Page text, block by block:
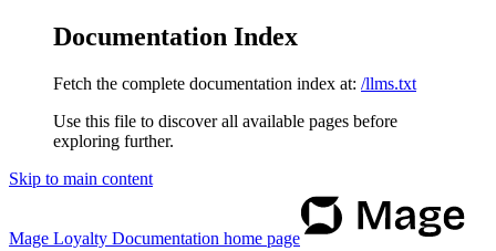
Documentation Index
Fetch the complete documentation index at: /llms.txt
Use this file to discover all available pages before
exploring further.
Skip to main content
Mage Loyalty Documentation home page